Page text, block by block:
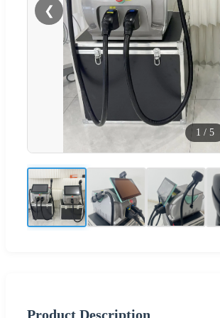
❮
1 / 5
Product Description